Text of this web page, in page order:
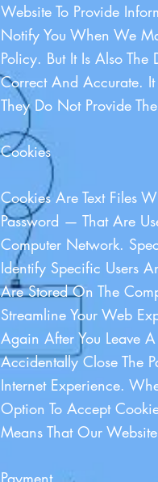
Website To Provide
Notify You When We
Policy. But It Is Also The
Correct And Accurate. It
They Do Not Provide
Cookies
Cookies Are Text Files
Password — That Are
Computer Network.
Identify Specific Users
Are Stored On The
Streamline Your Web
Again After You Leave
Accidentally Close The
Internet Experience.
Option To Accept
Means That Our
Payment